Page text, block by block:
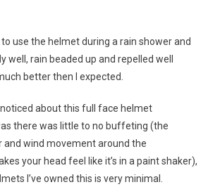
to use the helmet during a rain shower and
rain beaded up and repelled well
better then I expected.
about this full face helmet
there was little to no buffeting (the
and wind movement around the
your head feel like it’s in a paint shaker),
I’ve owned this is very minimal.